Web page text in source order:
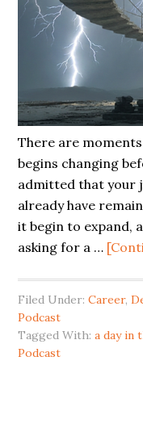
There are
begins changing
admitted that your
already have
it begin to expand,
asking for a …
Filed Under:Career,
Podcast
Tagged With:a day in
Podcast